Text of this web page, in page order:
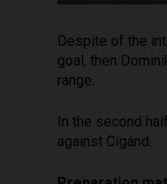
Despite of the
goal, then
range.
In the second
against Cigánd.